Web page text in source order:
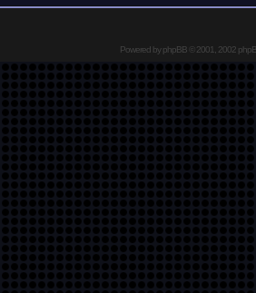
Powered byphpBB© 2001, 2002